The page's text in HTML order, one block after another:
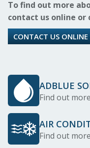
To find out more
contact us online or
CONTACT US ONLINE
ADBLUE
Find out
AIR
Find out